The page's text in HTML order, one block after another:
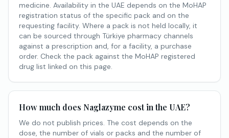
medicine. Availability in the UAE depends on the MoHAP
registration status of the specific pack and on the
requesting facility. Where a pack is not held locally, it
can be sourced through Türkiye pharmacy channels
against a prescription and, for a facility, a purchase
order. Check the pack against the MoHAP registered
drug list linked on this page.
How much does Naglazyme cost in the UAE?
We do not publish prices. The cost depends on the
dose, the number of vials or packs and the number of